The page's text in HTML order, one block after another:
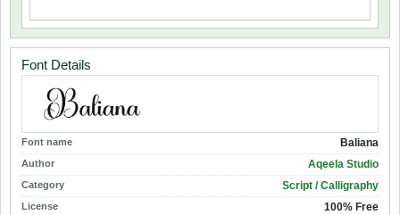
Font Details
Font name Baliana
Author Aqeela Studio
Category Script / Calligraphy
License 100% Free